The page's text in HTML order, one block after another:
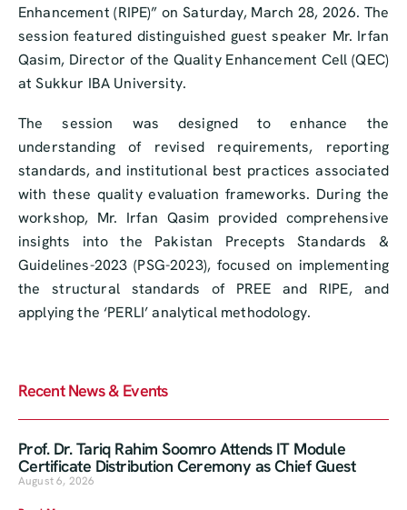
Enhancement (RIPE)” on Saturday, March 28, 2026. The
session featured distinguished guest speaker Mr. Irfan
Qasim, Director of the Quality Enhancement Cell (QEC)
at Sukkur IBA University.
The session was designed to enhance the
understanding of revised requirements, reporting
standards, and institutional best practices associated
with these quality evaluation frameworks. During the
workshop, Mr. Irfan Qasim provided comprehensive
insights into the Pakistan Precepts Standards &
Guidelines-2023 (PSG-2023), focused on implementing
the structural standards of PREE and RIPE, and
applying the ‘PERLI’ analytical methodology.
Recent News & Events
Prof. Dr. Tariq Rahim Soomro Attends IT Module
Certificate Distribution Ceremony as Chief Guest
August 6, 2026